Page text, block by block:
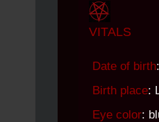
VITALS
Date of birth
Birth place:
Eye color: